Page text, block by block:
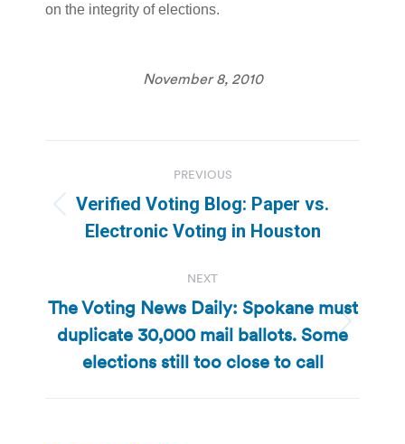
on the integrity of elections.
November 8, 2010
navigation
PREVIOUS
Previous
post:
Verified Voting Blog: Paper vs.
Electronic Voting in Houston
NEXT
Next
post:
The Voting News Daily: Spokane must
duplicate 30,000 mail ballots. Some
elections still too close to call